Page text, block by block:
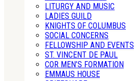
LITURGY AND MUSIC
LADIES GUILD
KNIGHTS OF COLUMBUS
SOCIAL CONCERNS
FELLOWSHIP AND EVENTS
ST. VINCENT DE PAUL
COR MEN’S FORMATION
EMMAUS HOUSE